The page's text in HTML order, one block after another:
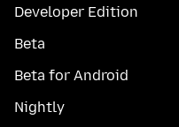
Developer Edition
Beta
Beta for Android
Nightly